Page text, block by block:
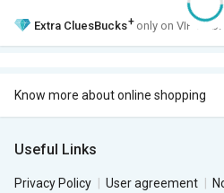
Extra CluesBucks+ only on VIP Club.
Know more about online shopping
Useful Links
Privacy Policy User agreement